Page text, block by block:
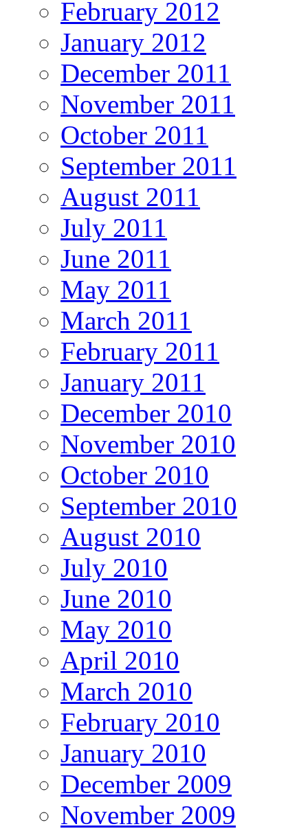
February 2012
January 2012
December 2011
November 2011
October 2011
September 2011
August 2011
July 2011
June 2011
May 2011
March 2011
February 2011
January 2011
December 2010
November 2010
October 2010
September 2010
August 2010
July 2010
June 2010
May 2010
April 2010
March 2010
February 2010
January 2010
December 2009
November 2009